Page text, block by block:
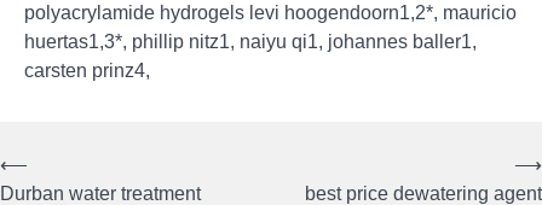
polyacrylamide hydrogels levi hoogendoorn1,2*, mauricio
huertas1,3*, phillip nitz1, naiyu qi1, johannes baller1,
carsten prinz4,
Post
⟵
Durban water treatment
best price dewatering agent
⟶